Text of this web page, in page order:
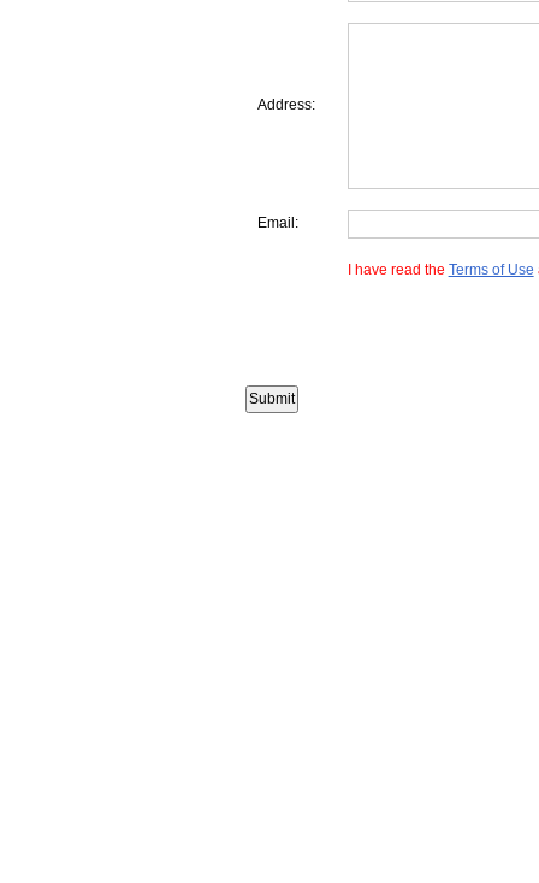
Address:
Email:
I have read the Terms of Use